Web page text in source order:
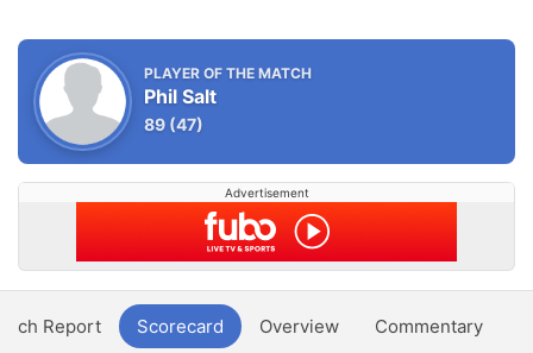
PLAYER OF THE MATCH
Phil Salt
89 (47)
Advertisement
Report Scorecard Overview Commentary